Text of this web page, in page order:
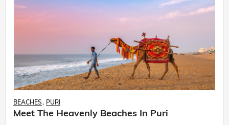
BEACHES PURI
Meet The Heavenly Beaches In Puri